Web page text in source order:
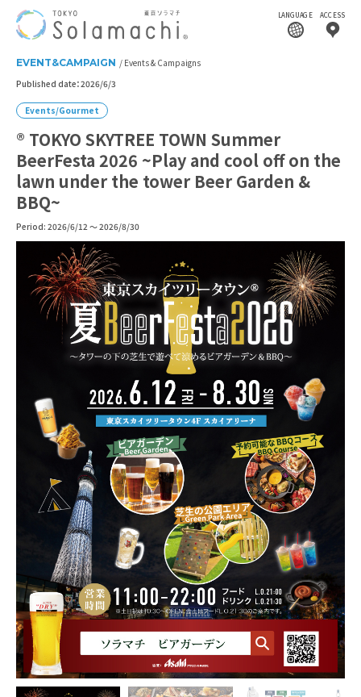
LANGUAGE ACCESS
EVENT&CAMPAIGN
Events & Campaigns
Published date：2026/6/3
Events/Gourmet
® TOKYO SKYTREE TOWN Summer
BeerFesta 2026 ~Play and cool off on the
lawn under the tower Beer Garden &
BBQ~
Period: 2026/6/12 ～ 2026/8/30